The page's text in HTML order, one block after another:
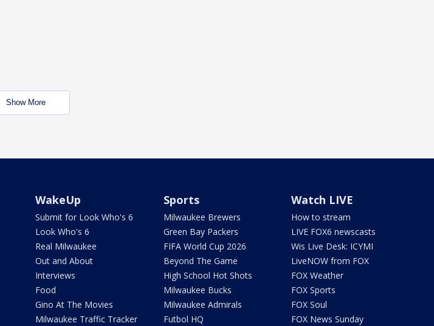
Show More
WakeUp
Submit for Look Who's 6
Look Who's 6
Real Milwaukee
Out and About
Interviews
Food
Gino At The Movies
Milwaukee Traffic Tracker
Sports
Milwaukee Brewers
Green Bay Packers
FIFA World Cup 2026
Beyond The Game
High School Hot Shots
Milwaukee Bucks
Milwaukee Admirals
Futbol HQ
Watch LIVE
How to stream
LIVE FOX6 newscasts
Wis Live Desk: ICYMI
LiveNOW from FOX
FOX Weather
FOX Sports
FOX Soul
FOX News Sunday